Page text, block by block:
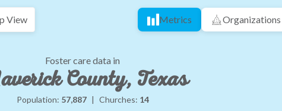
View Metrics Organizations
Foster care data in
County, Texas
Population: 57,887 | Churches: 14